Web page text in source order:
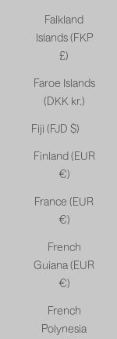
Falkland
Islands (FKP
£)
Faroe Islands
(DKK kr.)
Fiji (FJD $)
Finland (EUR
€)
France (EUR
€)
French
Guiana (EUR
€)
French
Polynesia